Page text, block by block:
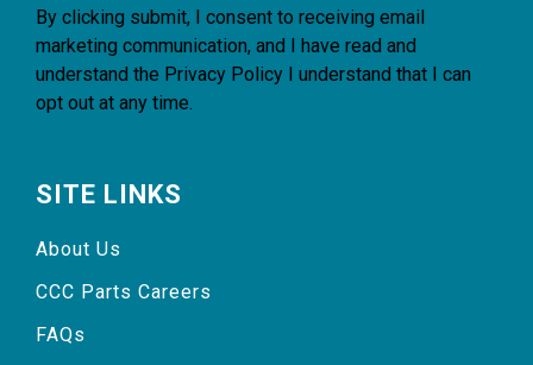
By clicking submit, I consent to receiving email
marketing communication, and I have read and
understand the Privacy Policy I understand that I can
opt out at any time.
SITE LINKS
About Us
CCC Parts Careers
FAQs